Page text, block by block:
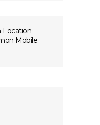
Location-
Mobile